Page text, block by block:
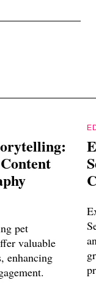
pet
valuable
enhancing